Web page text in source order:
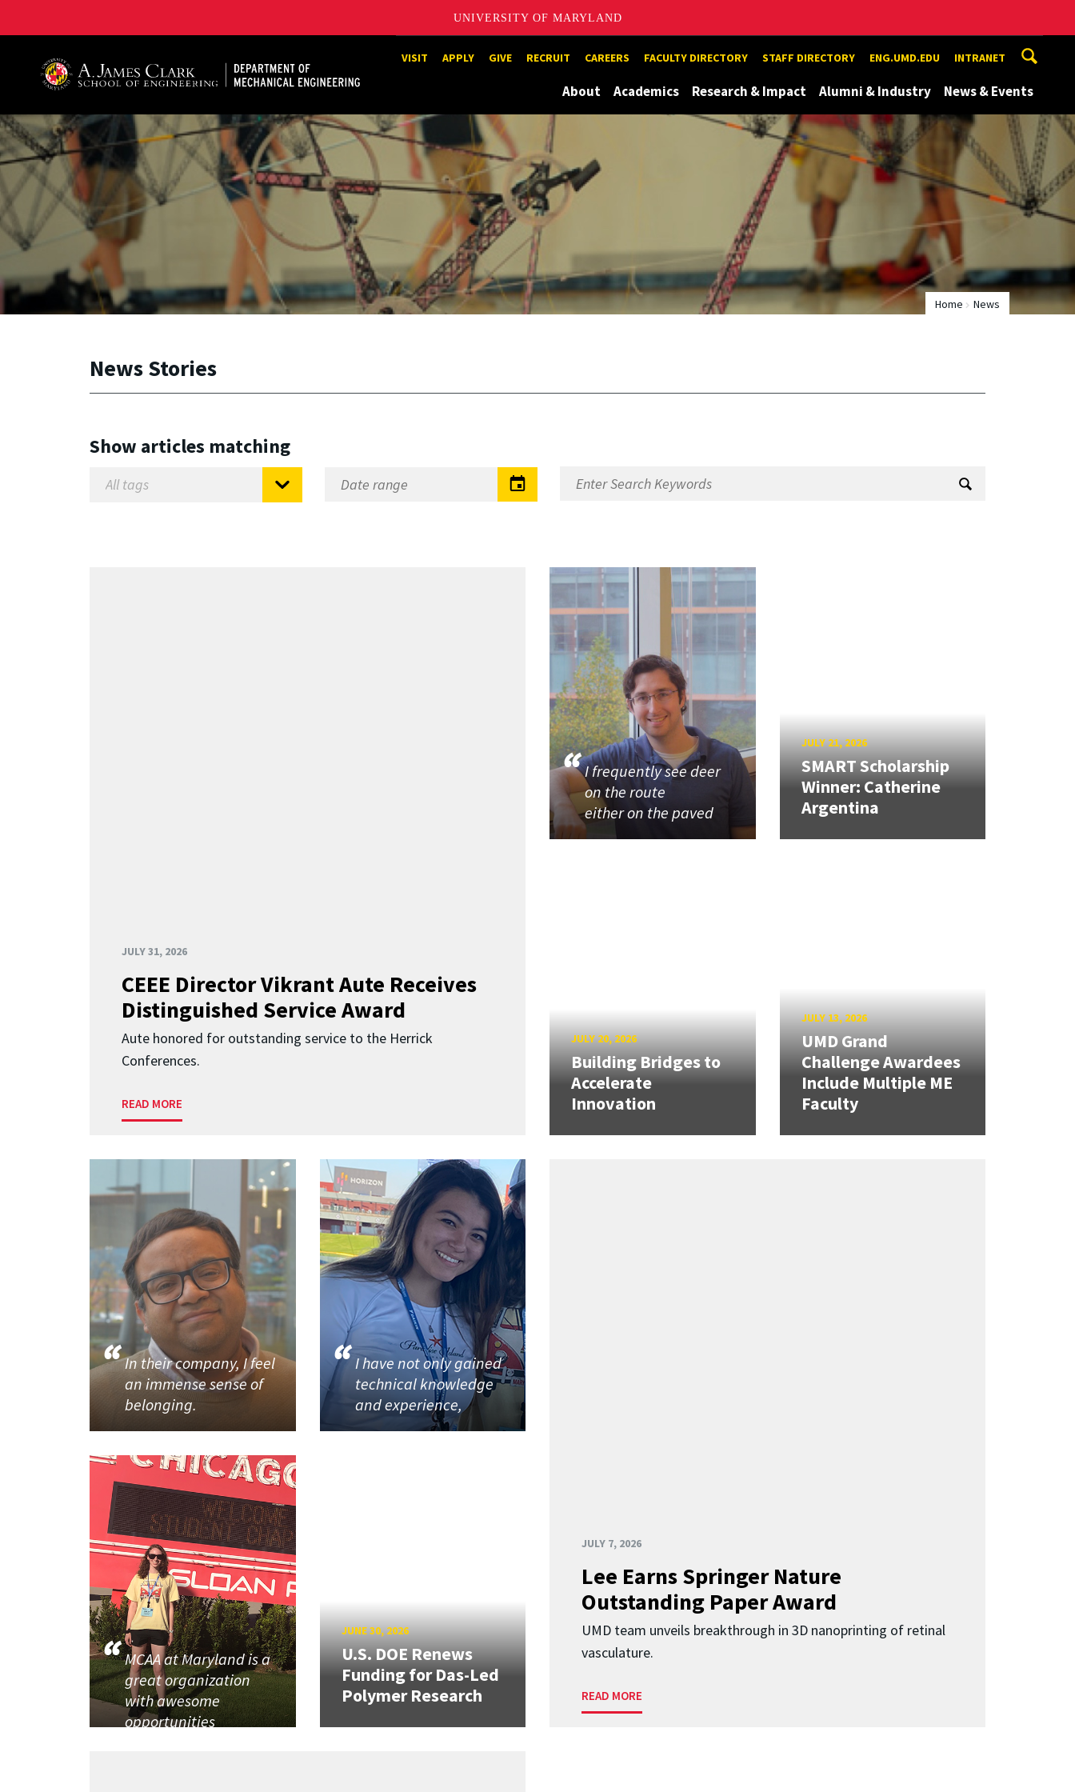
UNIVERSITY OF MARYLAND
A. James Clark School of Engineering, University of MarylandVISIT APPLY GIVE RECRUIT CAREERS FACULTY DIRECTORY STAFF DIRECTORY ENG.UMD.EDU INTRANET
About Academics Research & Impact Alumni & Industry News & Events
Home News
News Stories
Show articles matching
JULY 31, 2026
CEEE Director Vikrant Aute Receives
Distinguished Service Award
Aute honored for outstanding service to the Herrick
Conferences.
READ MORE
I frequently see deer
on the route
either on the paved
JULY 21, 2026
SMART Scholarship
Winner: Catherine
Argentina
JULY 20, 2026
Building Bridges to
Accelerate
Innovation
JULY 13, 2026
UMD Grand
Challenge Awardees
Include Multiple ME
Faculty
JULY 7, 2026
Lee Earns Springer Nature
Outstanding Paper Award
UMD team unveils breakthrough in 3D nanoprinting of retinal
vasculature.
READ MORE
In their company, I feel
an immense sense of
belonging.
I have not only gained
technical knowledge
and experience,
MCAA at Maryland is a
great organization
with awesome
opportunities
JUNE 30, 2026
U.S. DOE Renews
Funding for Das-Led
Polymer Research